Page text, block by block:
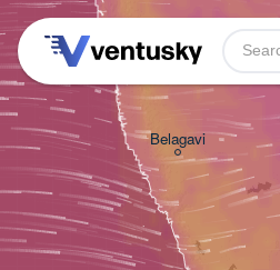
Belagavi
Solapur